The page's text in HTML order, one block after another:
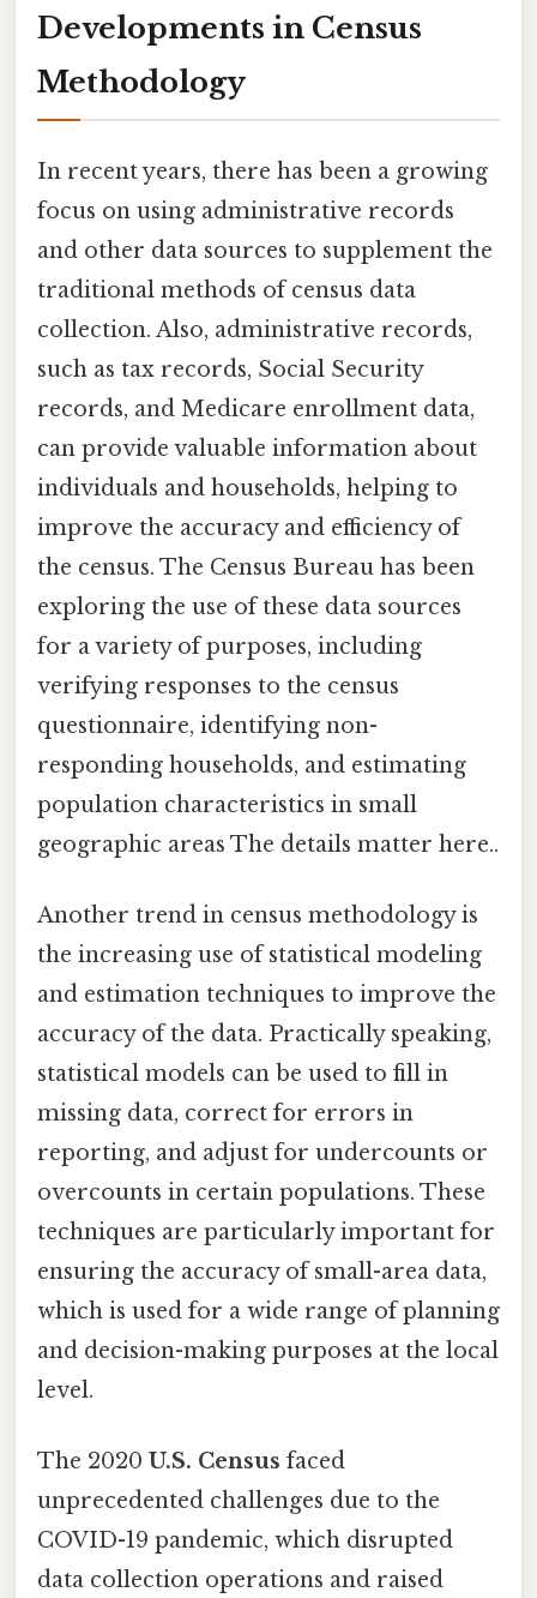
Developments in Census
Methodology
In recent years, there has been a growing
focus on using administrative records
and other data sources to supplement the
traditional methods of census data
collection. Also, administrative records,
such as tax records, Social Security
records, and Medicare enrollment data,
can provide valuable information about
individuals and households, helping to
improve the accuracy and efficiency of
the census. The Census Bureau has been
exploring the use of these data sources
for a variety of purposes, including
verifying responses to the census
questionnaire, identifying non-
responding households, and estimating
population characteristics in small
geographic areas The details matter here..
Another trend in census methodology is
the increasing use of statistical modeling
and estimation techniques to improve the
accuracy of the data. Practically speaking,
statistical models can be used to fill in
missing data, correct for errors in
reporting, and adjust for undercounts or
overcounts in certain populations. These
techniques are particularly important for
ensuring the accuracy of small-area data,
which is used for a wide range of planning
and decision-making purposes at the local
level.
The 2020 U.S. Census faced
unprecedented challenges due to the
COVID-19 pandemic, which disrupted
data collection operations and raised